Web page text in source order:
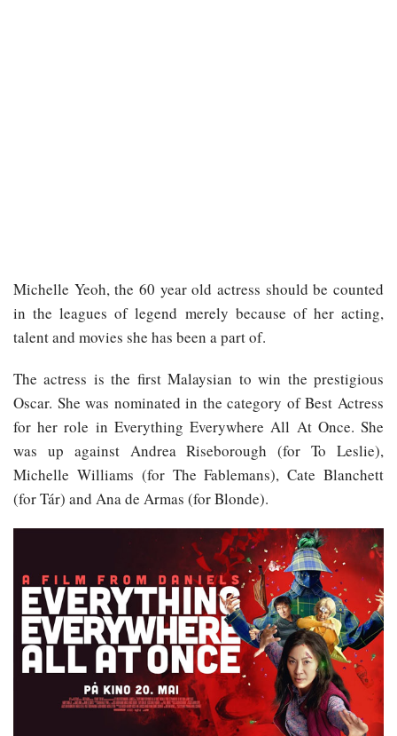
Michelle Yeoh, the 60 year old actress should be counted
in the leagues of legend merely because of her acting,
talent and movies she has been a part of.
The actress is the first Malaysian to win the prestigious
Oscar. She was nominated in the category of Best Actress
for her role in Everything Everywhere All At Once. She
was up against Andrea Riseborough (for To Leslie),
Michelle Williams (for The Fablemans), Cate Blanchett
(for Tár) and Ana de Armas (for Blonde).